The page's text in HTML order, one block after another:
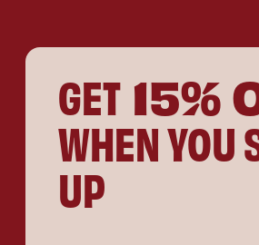
GET 15%
WHEN YOU
UP